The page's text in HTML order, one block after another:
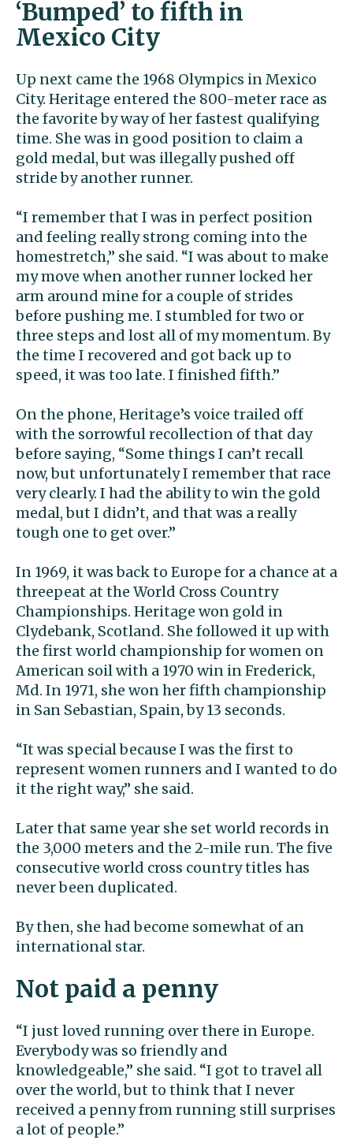
‘Bumped’ to fifth in
Mexico City
Up next came the 1968 Olympics in Mexico
City. Heritage entered the 800-meter race as
the favorite by way of her fastest qualifying
time. She was in good position to claim a
gold medal, but was illegally pushed off
stride by another runner.
“I remember that I was in perfect position
and feeling really strong coming into the
homestretch,” she said. “I was about to make
my move when another runner locked her
arm around mine for a couple of strides
before pushing me. I stumbled for two or
three steps and lost all of my momentum. By
the time I recovered and got back up to
speed, it was too late. I finished fifth.”
On the phone, Heritage’s voice trailed off
with the sorrowful recollection of that day
before saying, “Some things I can’t recall
now, but unfortunately I remember that race
very clearly. I had the ability to win the gold
medal, but I didn’t, and that was a really
tough one to get over.”
In 1969, it was back to Europe for a chance at a
threepeat at the World Cross Country
Championships. Heritage won gold in
Clydebank, Scotland. She followed it up with
the first world championship for women on
American soil with a 1970 win in Frederick,
Md. In 1971, she won her fifth championship
in San Sebastian, Spain, by 13 seconds.
“It was special because I was the first to
represent women runners and I wanted to do
it the right way,” she said.
Later that same year she set world records in
the 3,000 meters and the 2-mile run. The five
consecutive world cross country titles has
never been duplicated.
By then, she had become somewhat of an
international star.
Not paid a penny
“I just loved running over there in Europe.
Everybody was so friendly and
knowledgeable,” she said. “I got to travel all
over the world, but to think that I never
received a penny from running still surprises
a lot of people.”